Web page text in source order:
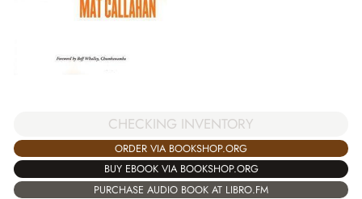
CHECKING INVENTORY
ORDER VIA BOOKSHOP.ORG
BUY EBOOK VIA BOOKSHOP.ORG
PURCHASE AUDIO BOOK AT LIBRO.FM